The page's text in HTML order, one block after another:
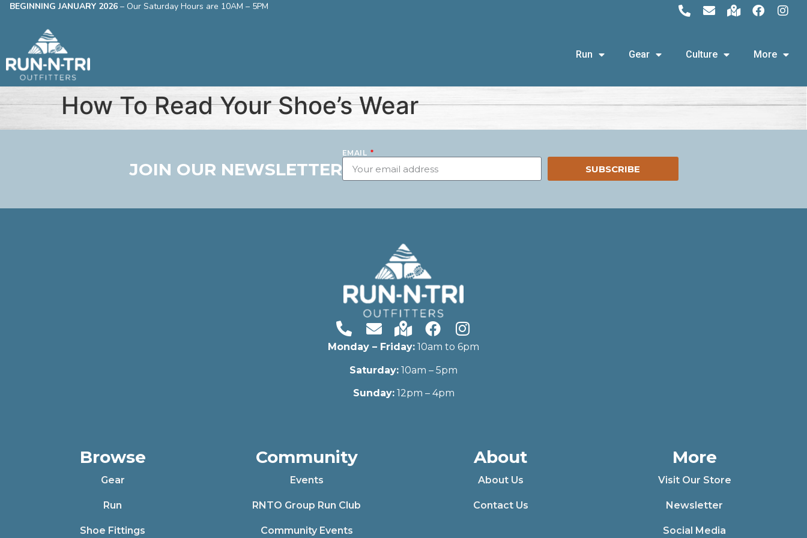
BEGINNING JANUARY 2026 – Our Saturday Hours are 10AM – 5PM
Run Gear Culture More
How To Read Your Shoe’s Wear
JOIN OUR NEWSLETTER
EMAIL
SUBSCRIBE
Monday – Friday: 10am to 6pm
Saturday: 10am – 5pm
Sunday:12pm – 4pm
Browse
Gear
Run
Shoe Fittings
Community
Events
RNTO Group Run Club
Community Events
About
About Us
Contact Us
More
Visit Our Store
Newsletter
Social Media